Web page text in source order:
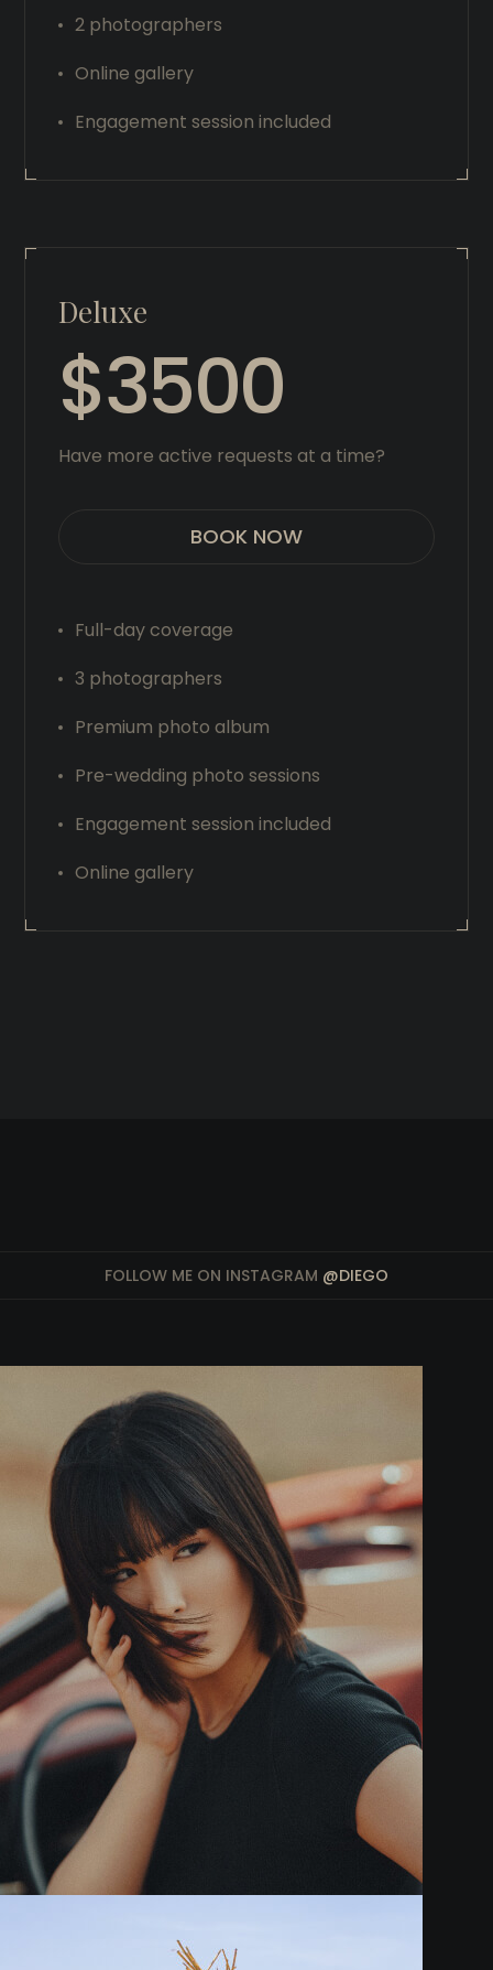
2 photographers
Online gallery
Engagement session included
Deluxe
$3500
Have more active requests at a time?
BOOK NOW
Full-day coverage
3 photographers
Premium photo album
Pre-wedding photo sessions
Engagement session included
Online gallery
FOLLOW ME ON INSTAGRAM @DIEGO